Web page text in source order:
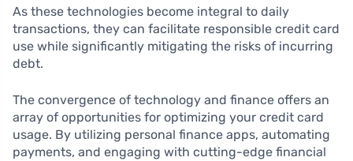
As these technologies become integral to daily
transactions, they can facilitate responsible credit card
use while significantly mitigating the risks of incurring
debt.
The convergence of technology and finance offers an
array of opportunities for optimizing your credit card
usage. By utilizing personal finance apps, automating
payments, and engaging with cutting-edge financial